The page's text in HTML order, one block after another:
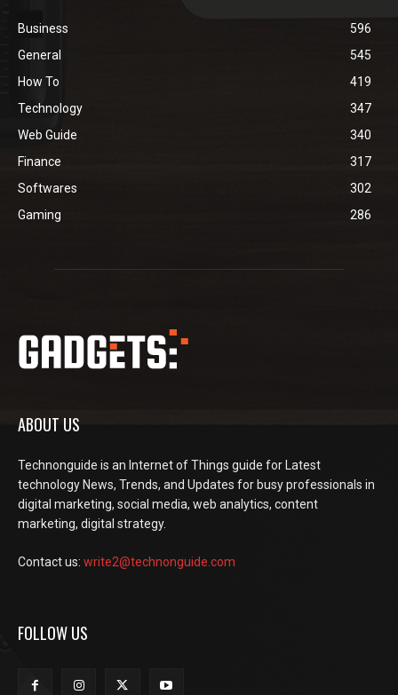
Business
596
General
545
How To
419
Technology
347
Web Guide
340
Finance
317
Softwares
302
Gaming
286
ABOUT US
Technonguide is an Internet of Things guide for Latest
technology News, Trends, and Updates for busy professionals in
digital marketing, social media, web analytics, content
marketing, digital strategy.
Contact us: write2@technonguide.com
FOLLOW US